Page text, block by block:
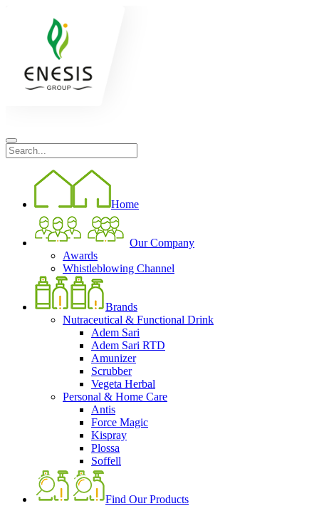
Home
Our Company
Awards
Whistleblowing Channel
Brands
Nutraceutical & Functional Drink
Adem Sari
Adem Sari RTD
Amunizer
Scrubber
Vegeta Herbal
Personal & Home Care
Antis
Force Magic
Kispray
Plossa
Soffell
Find Our Products